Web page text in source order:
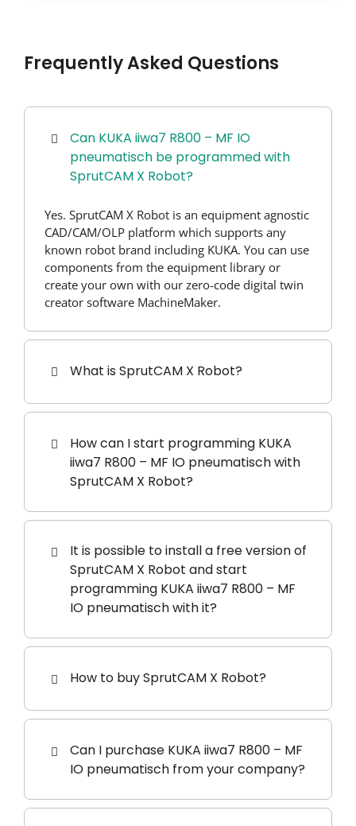
Frequently Asked Questions
Can KUKA iiwa7 R800 – MF IO
pneumatisch be programmed with
SprutCAM X Robot?
Yes. SprutCAM X Robot is an equipment agnostic
CAD/CAM/OLP platform which supports any
known robot brand including KUKA. You can use
components from the equipment library or
create your own with our zero-code digital twin
creator software MachineMaker.
What is SprutCAM X Robot?
How can I start programming KUKA
iiwa7 R800 – MF IO pneumatisch with
SprutCAM X Robot?
It is possible to install a free version of
SprutCAM X Robot and start
programming KUKA iiwa7 R800 – MF
IO pneumatisch with it?
How to buy SprutCAM X Robot?
Can I purchase KUKA iiwa7 R800 – MF
IO pneumatisch from your company?